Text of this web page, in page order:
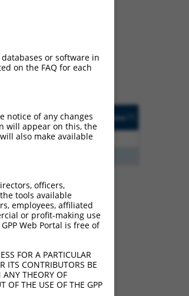
to
the
Orig. Target
Gene
[?] Addgene
LINC00996
were
or software in
on the FAQ for each
notice of any changes
will appear on this, the
also make available
officers,
tools available
employees, affiliated
or profit-making use
Web Portal is free of
FOR A PARTICULAR
ITS CONTRIBUTORS BE
ANY THEORY OF
OF THE USE OF THE GPP